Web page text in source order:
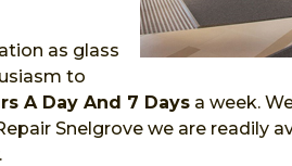
as glass
to
A Day And 7 Days a week.
Snelgrove we are readily